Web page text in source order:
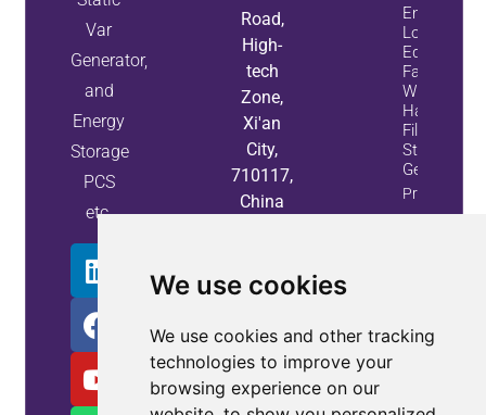
We use cookies
We use cookies and other tracking
technologies to improve your
browsing experience on our
Var
Generator,
and
Energy
Storage
PCS
etc.
Road,
High-
tech
Zone,
Xi'an
City,
710117,
China
Energy
Loss And
Equipment
Failures
With Active
Harmonic
Filters And
Static Var
Generators
Property
Info